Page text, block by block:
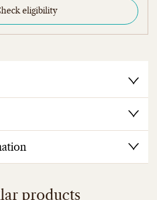
eligibility
products